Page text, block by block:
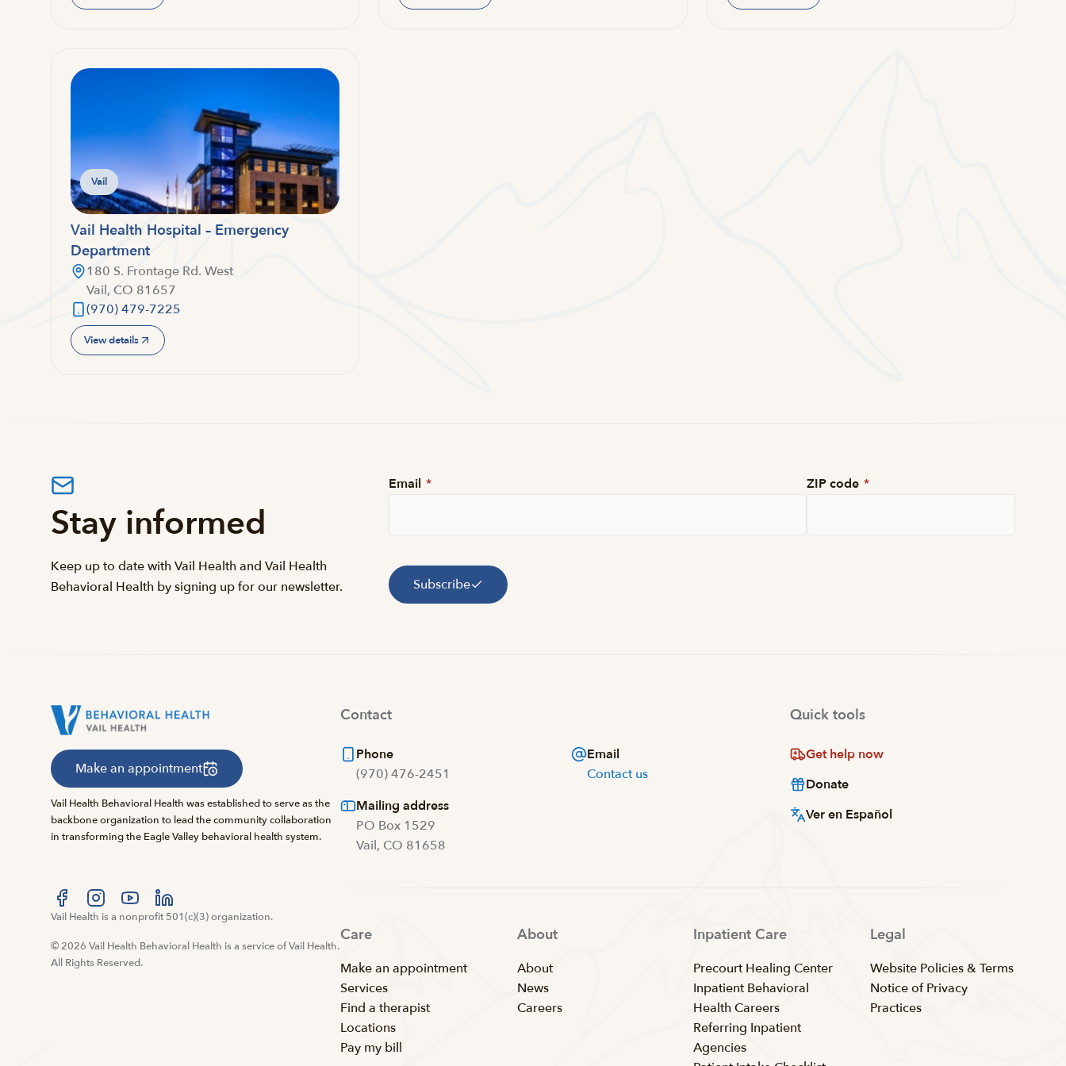
Vail
Vail Health Hospital – Emergency
Department
180 S. Frontage Rd. West
Vail, CO 81657
(970) 479-7225
View details
Stay informed
Keep up to date with Vail Health and Vail Health
Behavioral Health by signing up for our newsletter.
Email * ZIP code *
Subscribe
Make an appointment
Vail Health Behavioral Health was established to serve as the
backbone organization to lead the community collaboration
in transforming the Eagle Valley behavioral health system.
Visit us at facebook
Visit us at instagram
Visit us at youtube
Visit us at linkedin
Vail Health is a nonprofit 501(c)(3) organization.
© 2026 Vail Health Behavioral Health is a service of Vail Health.
All Rights Reserved.
Contact
Phone
(970) 476-2451
Email
Contact us
Mailing address
PO Box 1529
Vail, CO 81658
Quick tools
Get help now
Donate
Ver en Español
Care
Make an appointment
Services
Find a therapist
Locations
Pay my bill
About
About
News
Careers
Inpatient Care
Precourt Healing Center
Inpatient Behavioral
Health Careers
Referring Inpatient
Agencies
Legal
Website Policies & Terms
Notice of Privacy
Practices